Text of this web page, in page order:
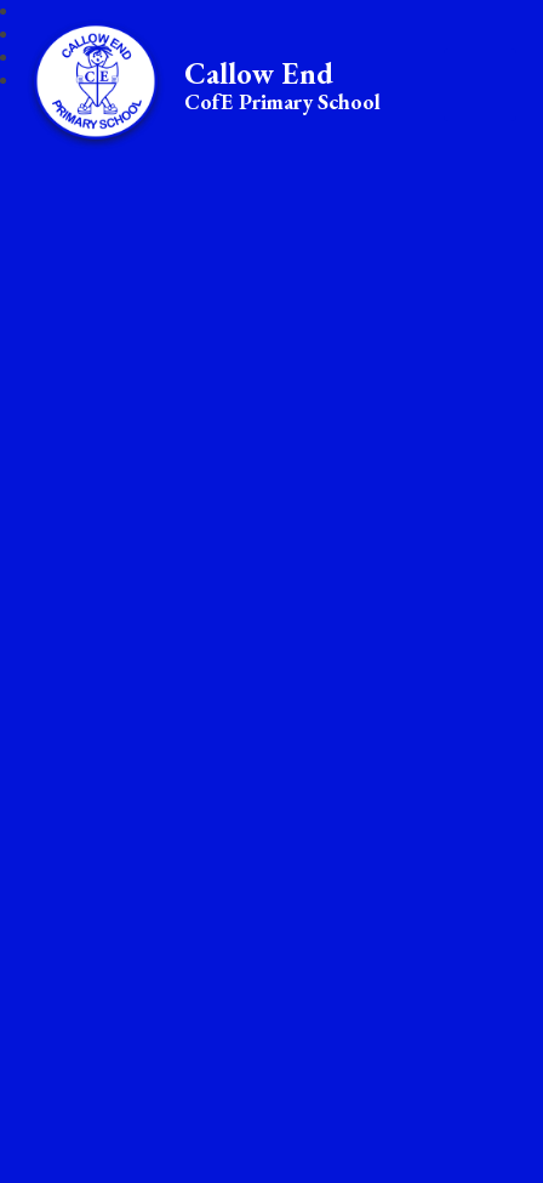
Callow End
CofE Primary School